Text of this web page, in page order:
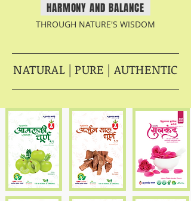
HARMONY AND BALANCE
THROUGH NATURE'S WISDOM
NATURAL | PURE | AUTHENTIC